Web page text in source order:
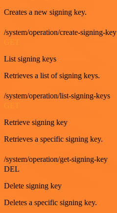
Creates a new signing key.
/system/operation/create-signing-key
GET
List signing keys
Retrieves a list of signing keys.
/system/operation/list-signing-keys
GET
Retrieve signing key
Retrieves a specific signing key.
/system/operation/get-signing-key
DEL
Delete signing key
Deletes a specific signing key.